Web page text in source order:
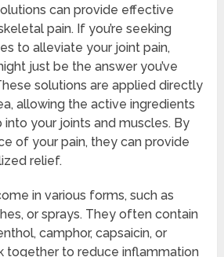
can provide effective
pain. If you’re seeking
to alleviate your joint pain,
just be the answer you’ve
solutions are applied directly
allowing the active ingredients
your joints and muscles. By
of your pain, they can provide
relief.
in various forms, such as
or sprays. They often contain
camphor, capsaicin, or
together to reduce inflammation